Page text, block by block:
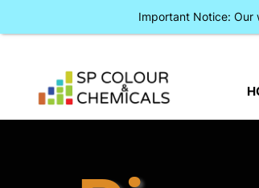
Important Notice: Our